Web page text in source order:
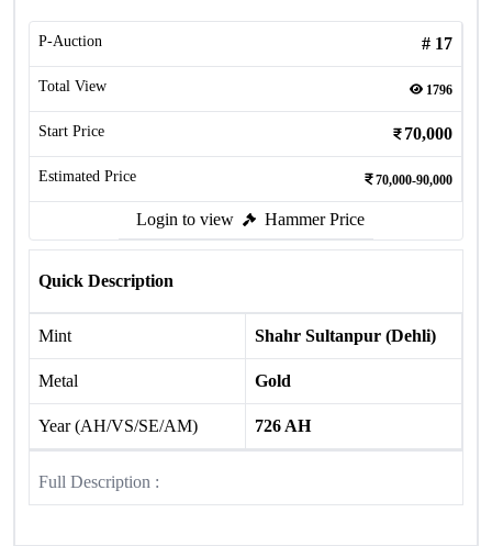
P-Auction # 17
Total View 1796
Start Price 70,000
Estimated Price 70,000-90,000
Login to view Hammer Price
Quick Description
Mint Shahr Sultanpur (Dehli)
Metal Gold
Year (AH/VS/SE/AM) 726 AH
Full Description :